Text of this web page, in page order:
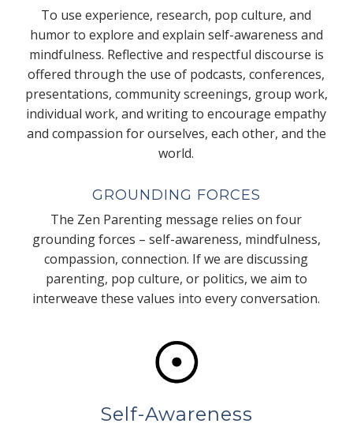
To use experience, research, pop culture, and
humor to explore and explain self-awareness and
mindfulness. Reflective and respectful discourse is
offered through the use of podcasts, conferences,
presentations, community screenings, group work,
individual work, and writing to encourage empathy
and compassion for ourselves, each other, and the
world.
GROUNDING FORCES
The Zen Parenting message relies on four
grounding forces – self-awareness, mindfulness,
compassion, connection. If we are discussing
parenting, pop culture, or politics, we aim to
interweave these values into every conversation.
Self-Awareness